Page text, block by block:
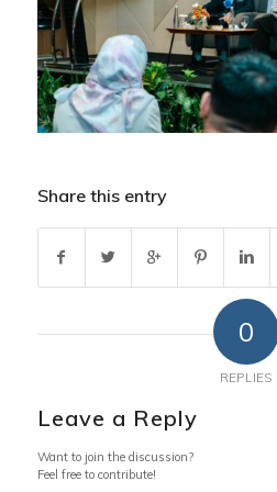
Share this entry
0
REPLIES
Leave a Reply
Want to join the discussion?
Feel free to contribute!